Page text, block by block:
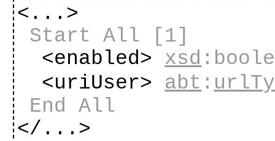
<...>
Start All
[1]
<enabled> xsd
<uriUser> abt :
End All
</...>